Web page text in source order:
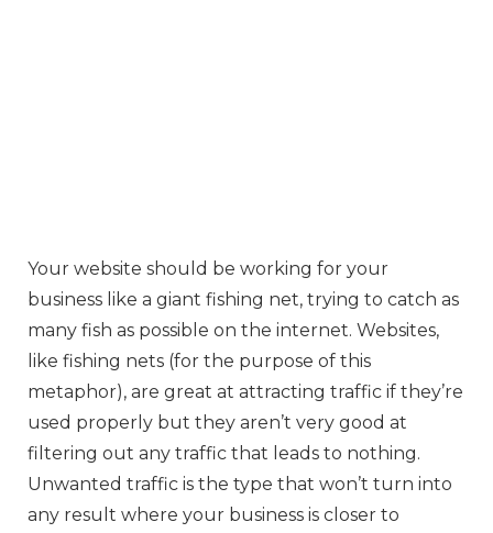
Your website should be working for your
business like a giant fishing net, trying to catch as
many fish as possible on the internet. Websites,
like fishing nets (for the purpose of this
metaphor), are great at attracting traffic if they’re
used properly but they aren’t very good at
filtering out any traffic that leads to nothing.
Unwanted traffic is the type that won’t turn into
any result where your business is closer to